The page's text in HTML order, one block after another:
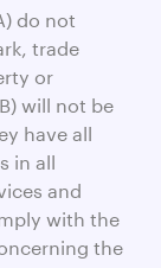
do not
trade
or
will not be
have all
in all
and
with the
the